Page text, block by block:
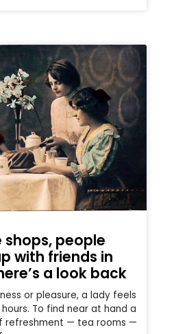
people
with friends in
a look back
or pleasure, a lady feels
To find near at hand a
refreshment — tea rooms —